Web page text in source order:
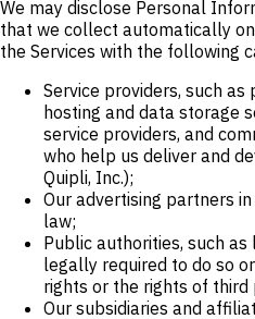
We may disclose Personal
that we collect automatically
the Services with the following
Service providers, such
hosting and data storage
service providers, and
who help us deliver and
Quipli, Inc.);
Our advertising partners
law;
Public authorities, such
legally required to do so
rights or the rights of third
Our subsidiaries and